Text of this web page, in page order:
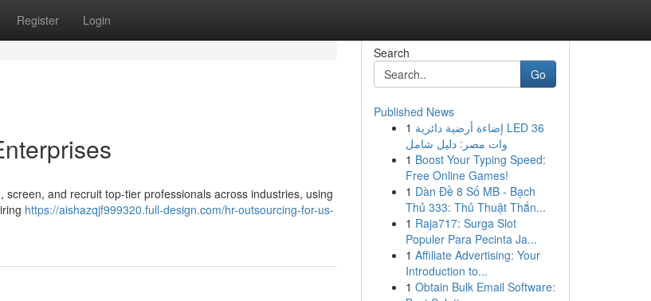
Register Login
screen, and recruit top-tier professionals across industries, using
https://aishazqjf999320.full-design.com/hr-outsourcing-for-us-
Search
Go
Published News
1 إضاءة أرضية دائرية LED 36
وات مصر: دليل شامل
1 Boost Your Typing Speed:
Free Online Games!
1 Dàn Đề 8 Số MB - Bạch
Thủ 333: Thủ Thuật Thắn...
1 Raja717: Surga Slot
Populer Para Pecinta Ja...
1 Affiliate Advertising: Your
Introduction to...
1 Obtain Bulk Email Software: